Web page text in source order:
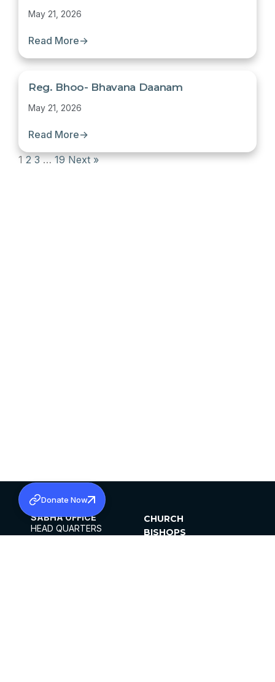
May 21, 2026
Read More→
Reg. Bhoo- Bhavana Daanam
May 21, 2026
Read More→
1 2 3 … 19 Next »
SABHA OFFICE
HEAD QUARTERS
CHURCH
BISHOPS
Donate Now